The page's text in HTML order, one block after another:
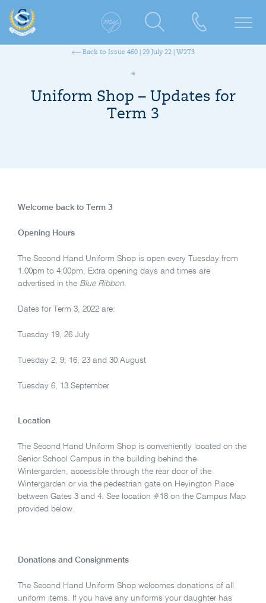
Back to Issue 460 | 29 July 22 | W2T3
Uniform Shop – Updates for
Term 3
Welcome back to Term 3
Opening Hours
The Second Hand Uniform Shop is open every Tuesday from
1.00pm to 4:00pm. Extra opening days and times are
advertised in the Blue Ribbon.
Dates for Term 3, 2022 are:
Tuesday 19, 26 July
Tuesday 2, 9, 16, 23 and 30 August
Tuesday 6, 13 September
Location
The Second Hand Uniform Shop is conveniently located on the
Senior School Campus in the building behind the
Wintergarden, accessible through the rear door of the
Wintergarden or via the pedestrian gate on Heyington Place
between Gates 3 and 4. See location #18 on the Campus Map
provided below.
Donations and Consignments
The Second Hand Uniform Shop welcomes donations of all
uniform items. If you have any uniforms your daughter has